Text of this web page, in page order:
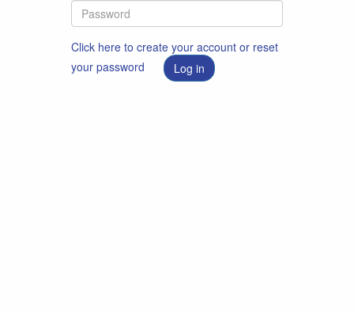
Click here to create your account or reset
your password